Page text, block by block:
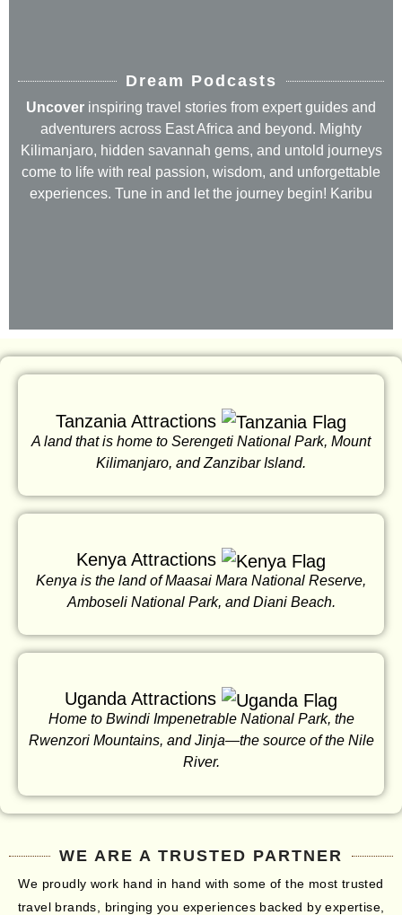
Dream Podcasts
Uncover inspiring travel stories from expert guides and
adventurers across East Africa and beyond. Mighty
Kilimanjaro, hidden savannah gems, and untold journeys
come to life with real passion, wisdom, and unforgettable
experiences. Tune in and let the journey begin! Karibu
Tanzania Attractions
A land that is home to Serengeti National Park, Mount
Kilimanjaro, and Zanzibar Island.
Kenya Attractions
Kenya is the land of Maasai Mara National Reserve,
Amboseli National Park, and Diani Beach.
Uganda Attractions
Home to Bwindi Impenetrable National Park, the
Rwenzori Mountains, and Jinja—the source of the Nile
River.
WE ARE A TRUSTED PARTNER
We proudly work hand in hand with some of the most trusted
travel brands, bringing you experiences backed by expertise,